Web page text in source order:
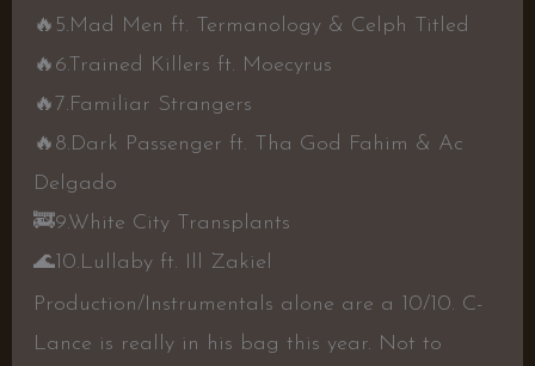
🔥 5.Mad Men ft. Termanology & Celph Titled
🔥 6.Trained Killers ft. Moecyrus
🔥 7.Familiar Strangers
🔥 8.Dark Passenger ft. Tha God Fahim & Ac
Delgado
🚒9.White City Transplants
🌊10.Lullaby ft. Ill Zakiel
Production/Instrumentals alone are a 10/10. C-
Lance is really in his bag this year. Not to